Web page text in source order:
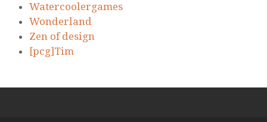
Watercoolergames
Wonderland
Zen of design
[pcg]Tim